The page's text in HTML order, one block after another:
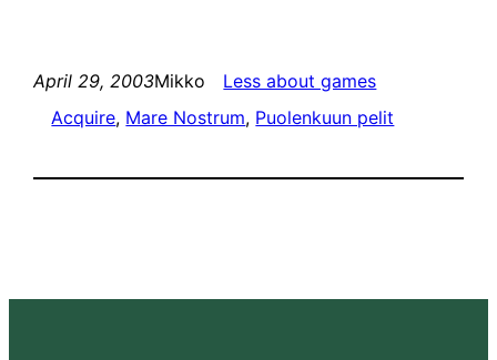
April 29, 2003Mikko
Less about games
Acquire, Mare Nostrum, Puolenkuun pelit